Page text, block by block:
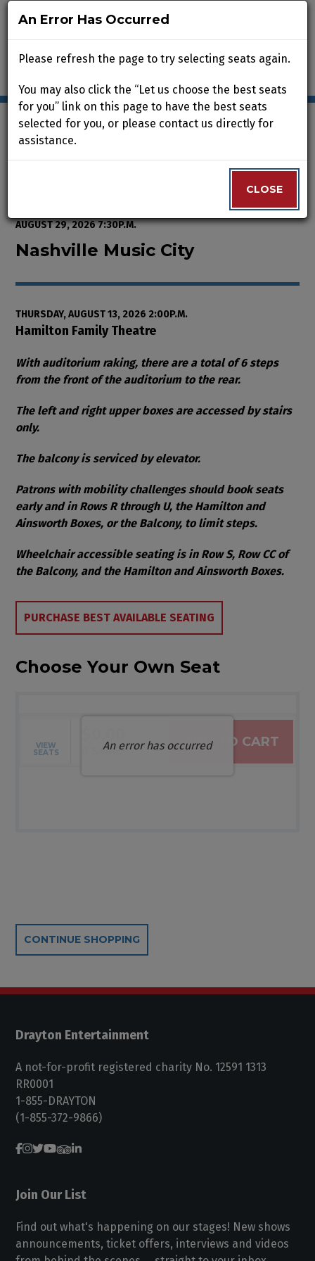
Account
Nashville Music City, Thursday,
Event Summary TOSATURDAY,
AUGUST 29, 2026 7:30P.M.
Nashville Music City
Item details
Date
THURSDAY, AUGUST 13, 2026 2:00P.M.
Location
Hamilton Family Theatre
With auditorium raking, there are a total of 6 steps
from the front of the auditorium to the rear.
The left and right upper boxes are accessed by stairs
only.
The balcony is serviced by elevator.
Patrons with mobility challenges should book seats
early and in Rows R through U, the Hamilton and
Ainsworth Boxes, or the Balcony, to limit steps.
Wheelchair accessible seating is in Row S, Row CC of
the Balcony, and the Hamilton and Ainsworth Boxes.
Choose from Available Items
PURCHASE BEST AVAILABLE SEATING
Choose Your Own Seat
An error has occurred
Selected Seats
VIEW
SEATS 0 Seats
ADD TO CART
Additional Options
CONTINUE SHOPPING
Drayton Entertainment
A not-for-profit registered charity No. 12591 1313
RR0001
1-855-DRAYTON
(1-855-372-9866)
Join Our List
Find out what's happening on our stages! New shows
announcements, ticket offers, interviews and videos
An Error Has Occurred
Please refresh the page to try selecting seats again.
You may also click the “Let us choose the best seats
for you” link on this page to have the best seats
selected for you, or please contact us directly for
assistance.
CLOSE
An Error Has Occurred
Please refresh the page to try selecting seats again.
You may also click the “Let us choose the best seats
for you” link on this page to have the best seats
selected for you, or please contact us directly for
assistance.
CLOSE